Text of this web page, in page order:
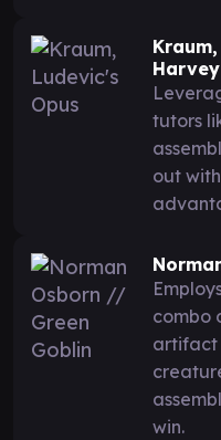
Harvey
tutors
out
combo
artifact
win.